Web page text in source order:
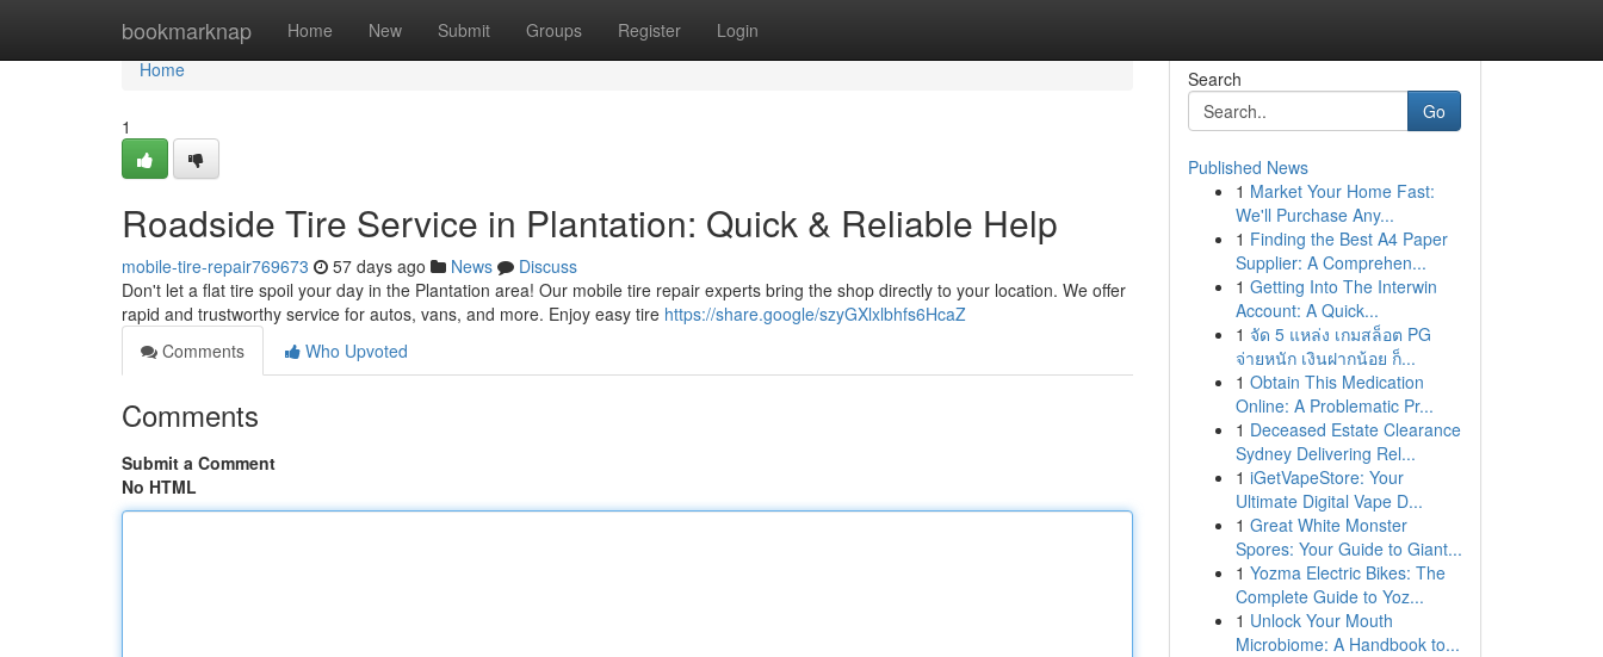
bookmarknap Home New Submit Groups Register Login
Home
Home
1
Roadside Tire Service in Plantation: Quick & Reliable Help
mobile-tire-repair769673 57 days ago News
Discuss
Don't let a flat tire spoil your day in the Plantation area! Our mobile tire repair experts bring the shop directly to your location. We offer
rapid and trustworthy service for autos, vans, and more. Enjoy easy tire https://share.google/szyGXlxlbhfs6HcaZ
Comments
Who Upvoted
Comments
Submit a Comment
No HTML
Search
Go
Published News
1 Market Your Home Fast:
We'll Purchase Any...
1 Finding the Best A4 Paper
Supplier: A Comprehen...
1 Getting Into The Interwin
Account: A Quick...
1 จัด 5 แหล่ง เกมสล็อต PG
จ่ายหนัก เงินฝากน้อย ก็...
1 Obtain This Medication
Online: A Problematic Pr...
1 Deceased Estate Clearance
Sydney Delivering Rel...
1 iGetVapeStore: Your
Ultimate Digital Vape D...
1 Great White Monster
Spores: Your Guide to Giant...
1 Yozma Electric Bikes: The
Complete Guide to Yoz...
1 Unlock Your Mouth
Microbiome: A Handbook to...